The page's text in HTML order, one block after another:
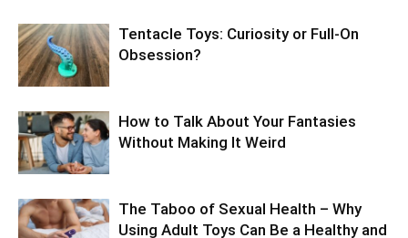
Tentacle Toys: Curiosity or Full-On
Obsession?
How to Talk About Your Fantasies
Without Making It Weird
The Taboo of Sexual Health – Why
Using Adult Toys Can Be a Healthy and